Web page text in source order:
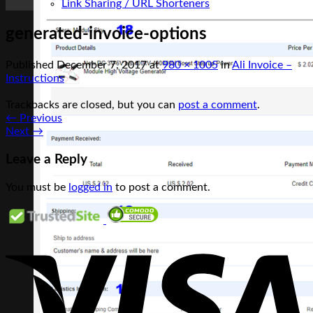
Link Sharing / URL Shorteners
generated-invoice-options
Published December 7, 2017at980 × 1005inAli Invoice –
Instructions
Trackbacks are closed, but you can post a comment.
← Previous
Next →
Leave a Reply
You must be logged in to post a comment.